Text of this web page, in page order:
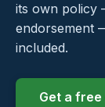
its own policy
endorsement
included.
Get a free